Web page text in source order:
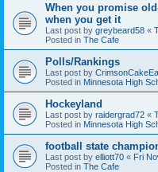
When you promise
when you get it
Last post by greybeard58 «
Posted in The Cafe
Polls/Rankings
Last post by
Posted in Minnesota High
Hockeyland
Last post by raidergrad72 «
Posted in Minnesota High
football state
Last post by elliott70 « Fri
Posted in The Cafe